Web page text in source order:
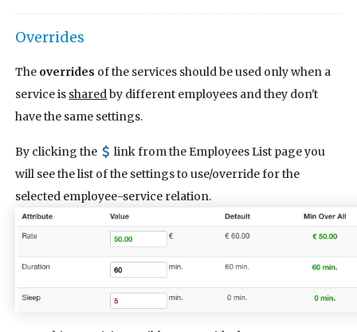
Overrides
The overrides of the services should be used only when a
service is sharedby different employees and they don't
have the same settings.
By clicking the
link from the Employees List page you
will see the list of the settings to use/override for the
selected employee-service relation.